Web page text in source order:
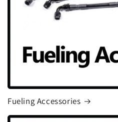
Fueling Accessories